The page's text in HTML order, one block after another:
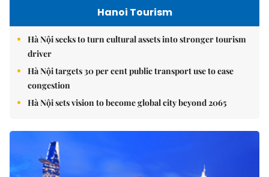
Hanoi Tourism
Hà Nội seeks to turn cultural assets into stronger tourism
driver
Hà Nội targets 30 per cent public transport use to ease
congestion
Hà Nội sets vision to become global city beyond 2065